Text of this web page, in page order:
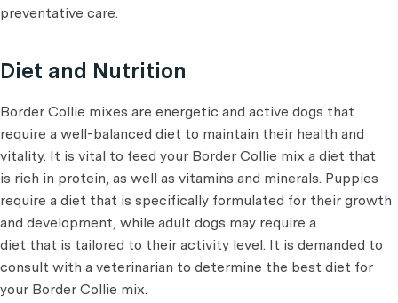
preventative care.
Diet and Nutrition
Border Collie mixes are energetic and active dogs that
require a well-balanced diet to maintain their health and
vitality. It is vital to feed your Border Collie mix a diet that
is rich in protein, as well as vitamins and minerals. Puppies
require a diet that is specifically formulated for their growth
and development, while adult dogs may require a
diet that is tailored to their activity level. It is demanded to
consult with a veterinarian to determine the best diet for
your Border Collie mix.